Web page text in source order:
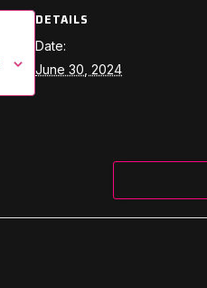
DETAILS
Date:
June 30, 2024